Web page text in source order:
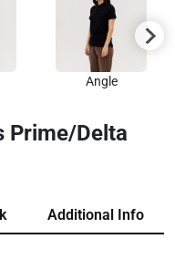
Angle
Prime/Delta
Additional Info